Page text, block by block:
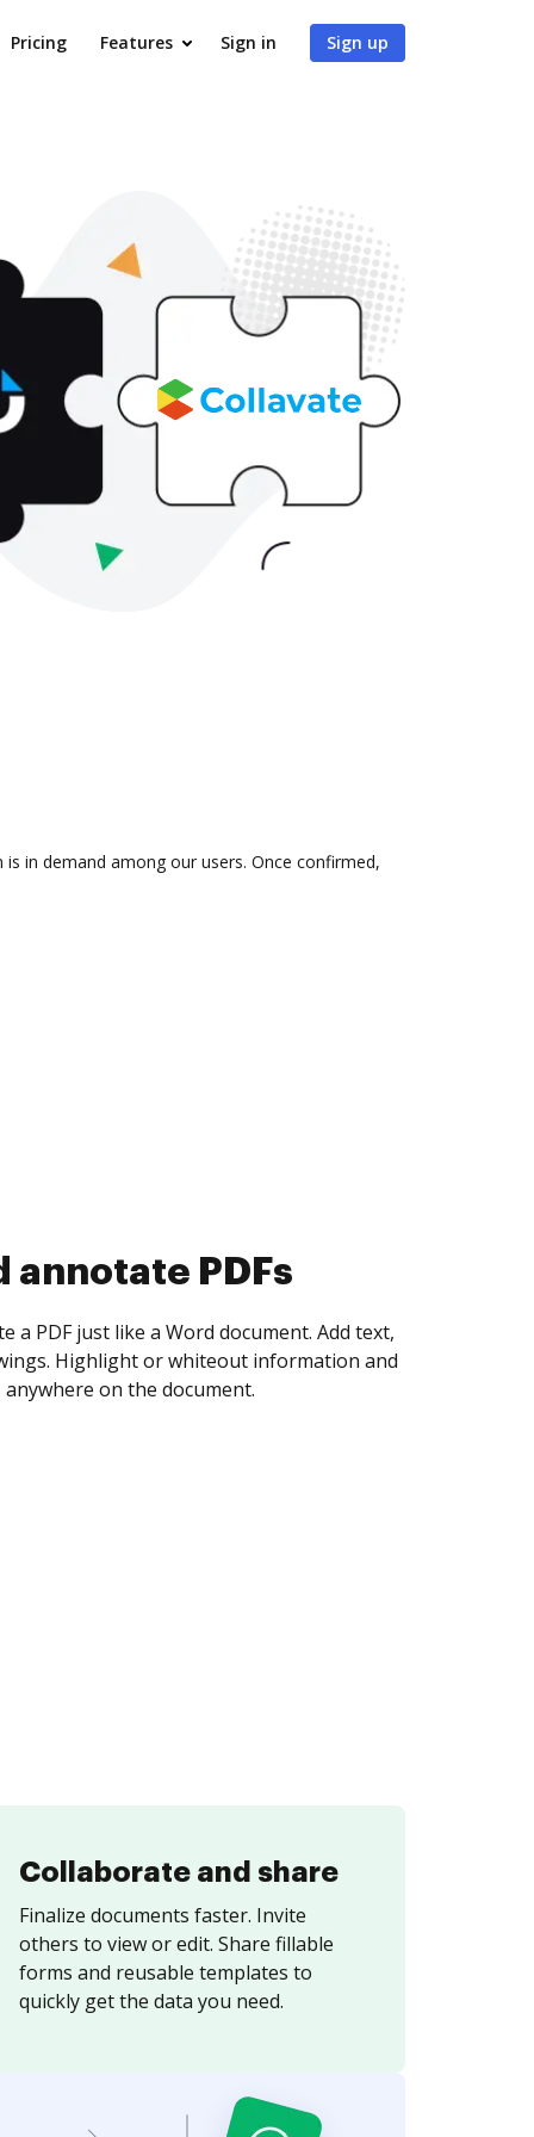
Pricing Features Sign in Sign up
in demand among our users. Once confirmed,
collect eSignatures
yourself and invite as many people as you
Set any order and get notified every
is completed.
Collaborate and share
Finalize documents faster. Invite
others to view or edit. Share fillable
forms and reusable templates to
quickly get the data you need.